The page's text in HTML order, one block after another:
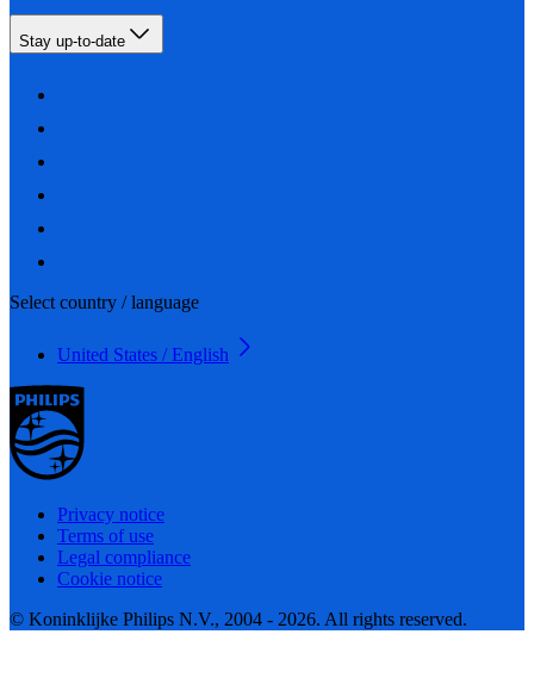
Stay up-to-date
Select country / language
United States / English
Privacy notice
Terms of use
Legal compliance
Cookie notice
© Koninklijke Philips N.V., 2004 - 2026. All rights reserved.